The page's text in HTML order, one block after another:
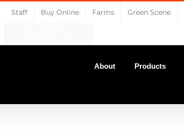
Staff Buy Online Farms Green Scene
About Products